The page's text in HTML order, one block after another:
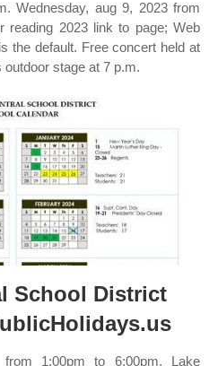
Wednesday, aug 9, 2023 from
reading 2023 link to page; Web
the default. Free concert held at
stage at 7 p.m.
School District
1:00pm to 6:00pm. Lake